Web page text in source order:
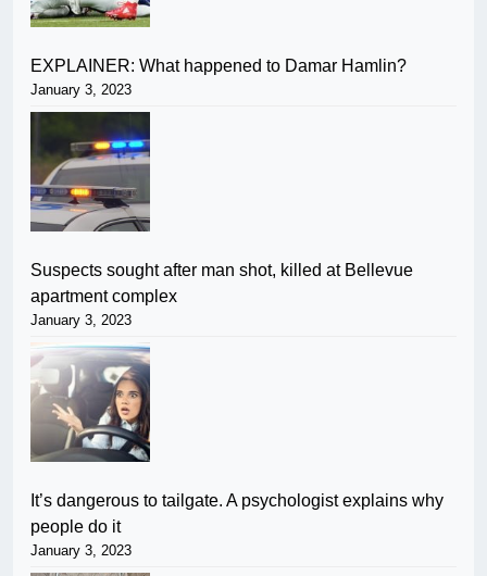
EXPLAINER: What happened to Damar Hamlin?
January 3, 2023
Suspects sought after man shot, killed at Bellevue
apartment complex
January 3, 2023
It’s dangerous to tailgate. A psychologist explains why
people do it
January 3, 2023